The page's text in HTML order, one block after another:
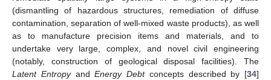
(dismantling of hazardous structures, remediation of diffuse
contamination, separation of well-mixed waste products), as well
as to manufacture precision items and materials, and to
undertake very large, complex, and novel civil engineering
(notably, construction of geological disposal facilities). The
Latent EntropyandEnergy Debtconcepts described by [34]